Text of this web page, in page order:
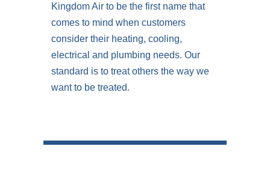
Kingdom Air to be the first name that
comes to mind when customers
consider their heating, cooling,
electrical and plumbing needs. Our
standard is to treat others the way we
want to be treated.